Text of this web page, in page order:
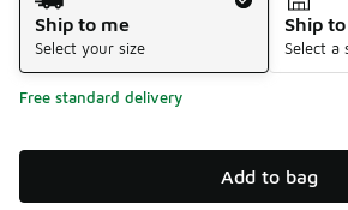
Ship to me
Select your size
Ship
Select a
Free standard delivery
Add to bag